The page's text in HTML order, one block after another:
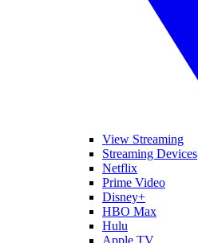
View Streaming
Streaming Devices
Netflix
Prime Video
Disney+
HBO Max
Hulu
Apple TV